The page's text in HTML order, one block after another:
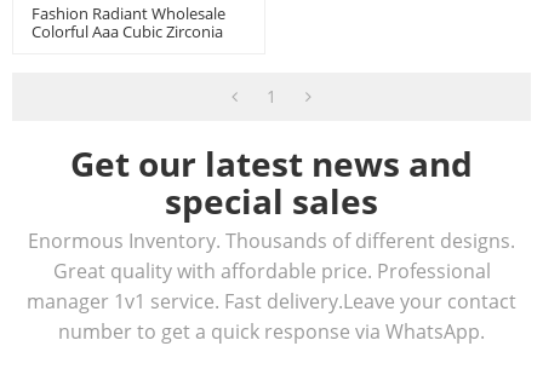
Fashion Radiant Wholesale
Colorful Aaa Cubic Zirconia
1
Get our latest news and
special sales
Enormous Inventory. Thousands of different designs.
Great quality with affordable price. Professional
manager 1v1 service. Fast delivery.Leave your contact
number to get a quick response via WhatsApp.